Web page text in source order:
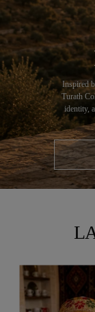
Inspired
Turath
identity,